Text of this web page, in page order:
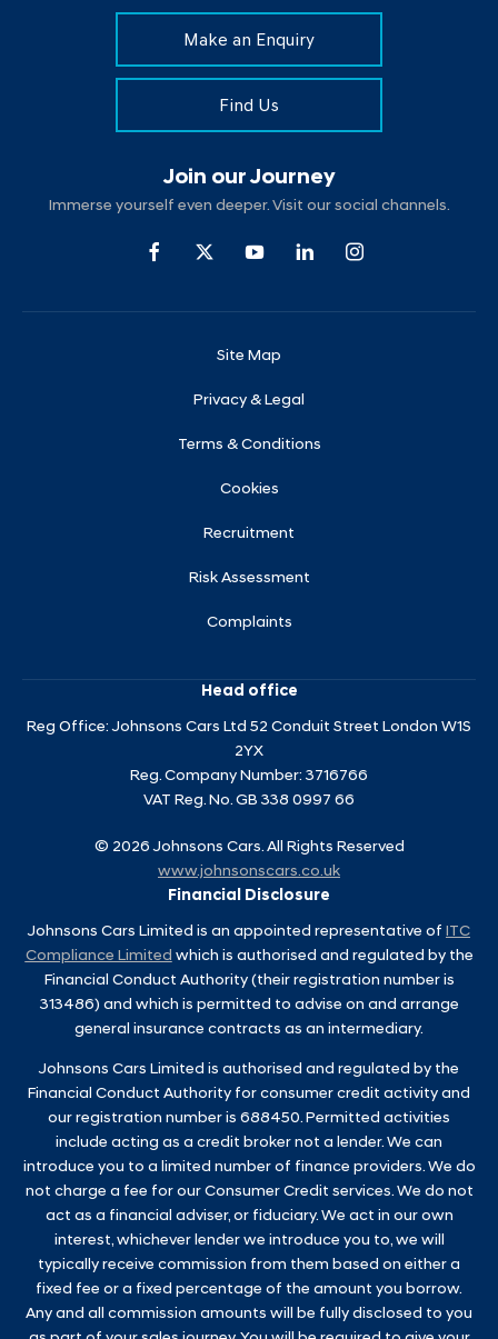
Make an Enquiry
Find Us
Join our Journey
Immerse yourself even deeper. Visit our social channels.
Site Map
Privacy & Legal
Terms & Conditions
Cookies
Recruitment
Risk Assessment
Complaints
Head office
Reg Office: Johnsons Cars Ltd 52 Conduit Street London W1S
2YX
Reg. Company Number: 3716766
VAT Reg. No. GB 338 0997 66
© 2026 Johnsons Cars. All Rights Reserved
www.johnsonscars.co.uk
Financial Disclosure
Johnsons Cars Limited is an appointed representative of ITC
Compliance Limited which is authorised and regulated by the
Financial Conduct Authority (their registration number is
313486) and which is permitted to advise on and arrange
general insurance contracts as an intermediary.
Johnsons Cars Limited is authorised and regulated by the
Financial Conduct Authority for consumer credit activity and
our registration number is 688450. Permitted activities
include acting as a credit broker not a lender. We can
introduce you to a limited number of finance providers. We do
not charge a fee for our Consumer Credit services. We do not
act as a financial adviser, or fiduciary. We act in our own
interest, whichever lender we introduce you to, we will
typically receive commission from them based on either a
fixed fee or a fixed percentage of the amount you borrow.
Any and all commission amounts will be fully disclosed to you